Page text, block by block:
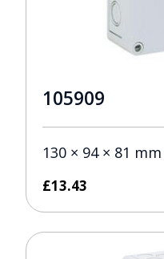
105909
130 × 94 × 81 mm
£13.43